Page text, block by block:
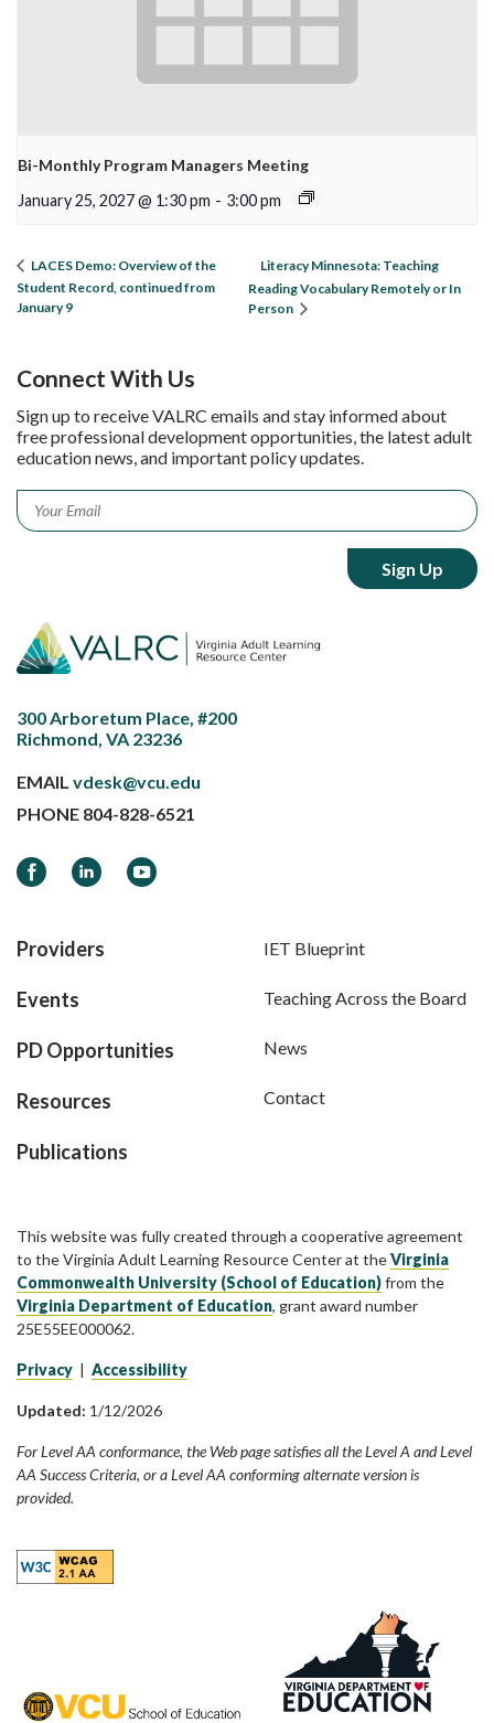
Bi-Monthly Program Managers Meeting
January 25, 2027 @ 1:30 pm - 3:00 pm
LACES Demo: Overview of the
Student Record, continued from
January 9
Literacy Minnesota: Teaching
Reading Vocabulary Remotely or In
Person
Connect With Us
Sign up to receive VALRC emails and stay informed about
free professional development opportunities, the latest adult
education news, and important policy updates.
Email *
300 Arboretum Place, #200
Richmond, VA 23236
EMAIL vdesk@vcu.edu
PHONE 804-828-6521
FacebookLinkedInYouTube
Providers
Events
PD Opportunities
Resources
Publications
IET Blueprint
Teaching Across the Board
News
Contact
This website was fully created through a cooperative agreement
to the Virginia Adult Learning Resource Center at theVirginia
Commonwealth University (School of Education)from the
Virginia Department of Education, grant award number
25E55EE000062.
Privacy | Accessibility
Updated: 1/12/2026
For Level AA conformance, the Web page satisfies all the Level A and Level
AA Success Criteria, or a Level AA conforming alternate version is
provided.